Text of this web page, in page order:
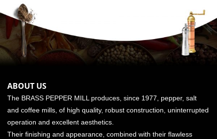
ABOUT US
The BRASS PEPPER MILL produces, since 1977, pepper, salt
and coffee mills, of high quality, robust construction, uninterrupted
operation and excellent aesthetics.
Their finishing and appearance, combined with their flawless